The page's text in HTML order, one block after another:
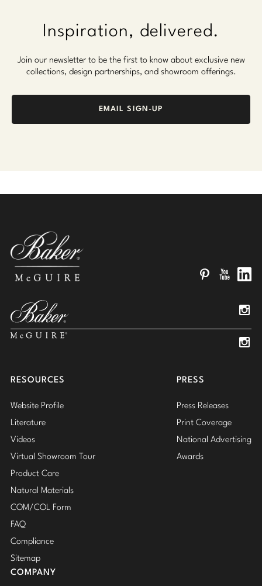
Inspiration, delivered.
Join our newsletter to be the first to know about exclusive new
collections, design partnerships, and showroom offerings.
EMAIL SIGN-UP
RESOURCES
Website Profile
Literature
Videos
Virtual Showroom Tour
Product Care
Natural Materials
COM/COL Form
FAQ
Compliance
Sitemap
PRESS
Press Releases
Print Coverage
National Advertising
Awards
COMPANY